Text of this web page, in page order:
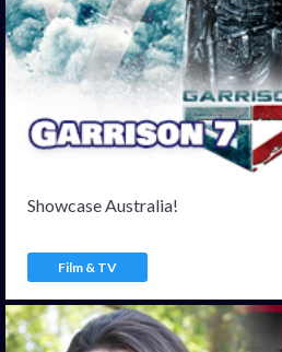
Showcase Australia!
Film & TV